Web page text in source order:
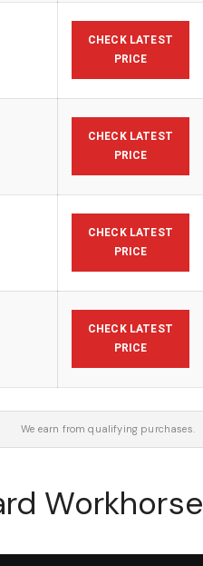
CHECK LATEST
PRICE
CHECK LATEST
PRICE
CHECK LATEST
PRICE
CHECK LATEST
PRICE
We earn from qualifying purchases.
Workhorse